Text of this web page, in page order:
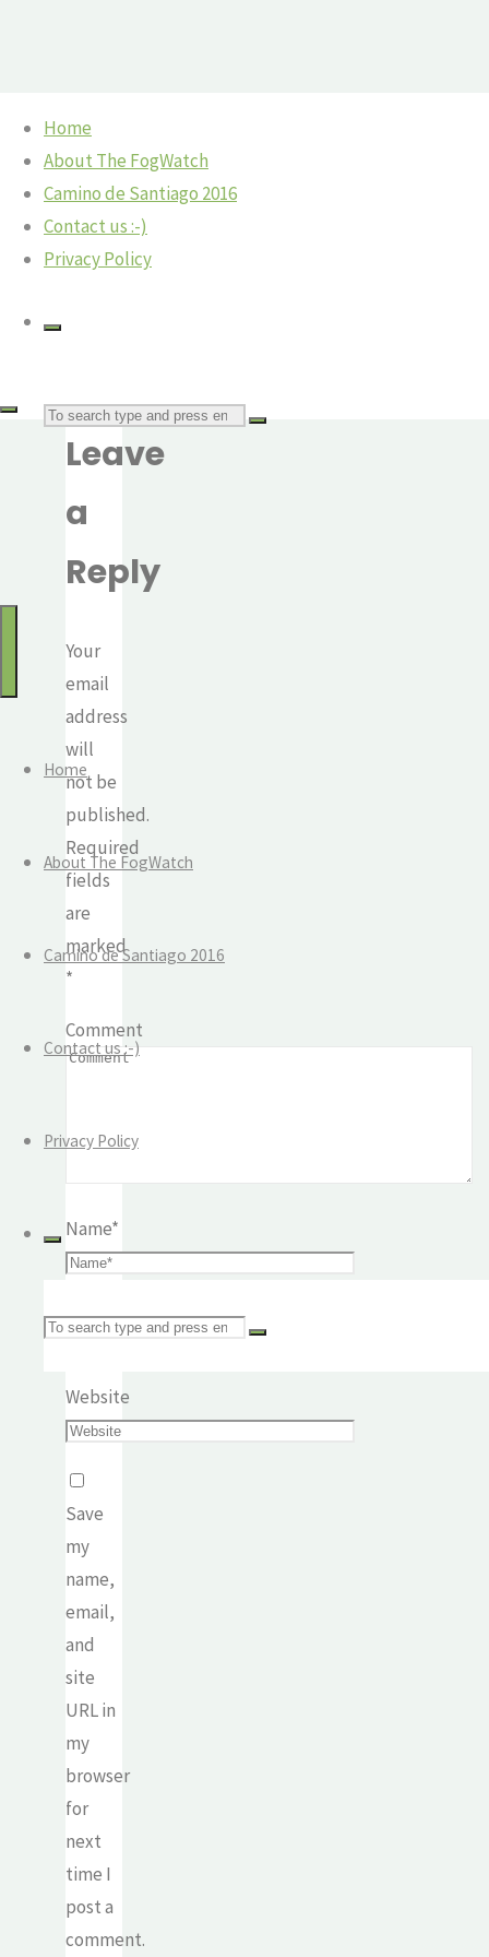
content
Home
About The FogWatch
Camino de Santiago 2016
Contact us :-)
Privacy Policy
Search
for:
Watch
and
Home
About The FogWatch
Camino de Santiago 2016
Contact us :-)
Privacy Policy
Search
for:
Home
Camino
Villafranca
Bierzo
– and a
angel
IMG_6616
Previous
Leave
a
Reply
Your
email
address
will
not be
published.
Required
fields
are
marked
*
Comment
Name*
Email*
Website
Save
my
name,
email,
and
site
URL in
my
browser
for
next
time I
post a
comment.
©2018 The Fog Watch